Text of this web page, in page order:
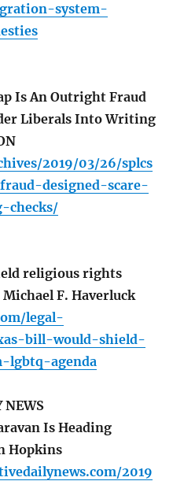
system-
Is An Outright Fraud
Liberals Into Writing
2019/03/26/splcs
designed-scare-
checks/
religious rights
F. Haverluck
legal-
bill-would-shield-
agenda
NEWS
Is Heading
Hopkins
2019